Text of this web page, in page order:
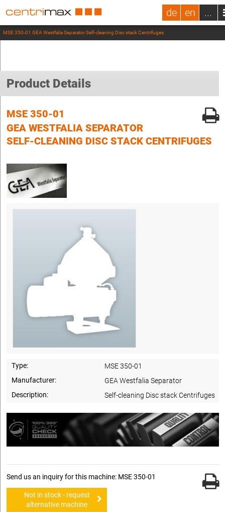
de en ...
MSE 350-01 GEA Westfalia Separator Self-cleaning Disc stack Centrifuges
Product Details
MSE 350-01
GEA WESTFALIA SEPARATOR
SELF-CLEANING DISC STACK CENTRIFUGES
Type:
MSE 350-01
Manufacturer:
GEA Westfalia Separator
Description:
Self-cleaning Disc stack Centrifuges
Send us an inquiry for this machine: MSE 350-01
Not in stock - request
alternative machine